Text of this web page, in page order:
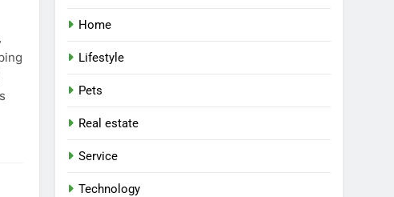
Home
Lifestyle
Pets
Real estate
Service
Technology